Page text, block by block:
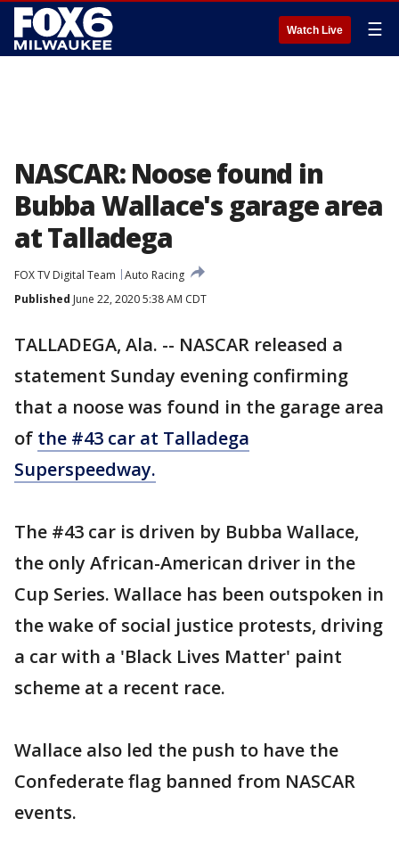
Watch Live ☰
NASCAR: Noose found in
Bubba Wallace's garage area
at Talladega
FOX TV Digital Team
Auto Racing
Published June 22, 2020 5:38 AM CDT
TALLADEGA, Ala. -- NASCAR released a
statement Sunday evening confirming
that a noose was found in the garage area
of the #43 car at Talladega
Superspeedway.
The #43 car is driven by Bubba Wallace,
the only African-American driver in the
Cup Series. Wallace has been outspoken in
the wake of social justice protests, driving
a car with a 'Black Lives Matter' paint
scheme at a recent race.
Wallace also led the push to have the
Confederate flag banned from NASCAR
events.